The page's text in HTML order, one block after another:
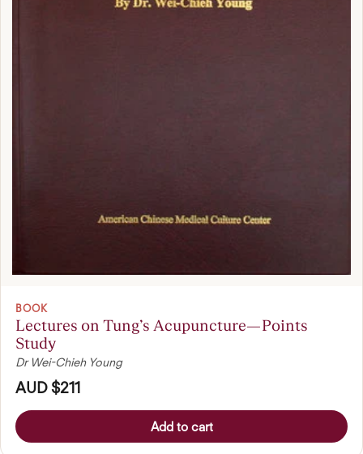
BOOK
Lectures on Tung’s Acupuncture—Points
Study
Dr Wei-Chieh Young
AUD $211
Add to cart